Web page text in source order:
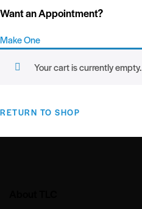
Want an Appointment?
Make One
Your cart is currently empty.
RETURN TO SHOP